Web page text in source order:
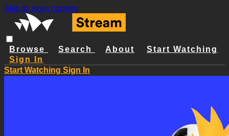
Skip to main content
Browse Search About
Start Watching
Sign In
Start Watching Sign In